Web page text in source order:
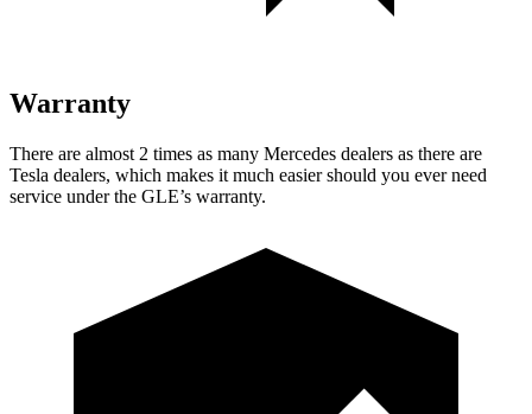
Warranty
There are almost 2 times as many Mercedes dealers as there are
Tesla dealers, which makes it much easier should you ever need
service under the GLE’s warranty.